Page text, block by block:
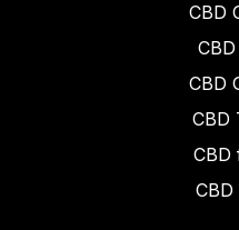
CBD
CBD
CBD
CBD
CBD